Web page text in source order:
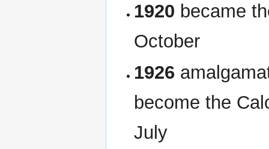
1920 became
October
1926
become the
July